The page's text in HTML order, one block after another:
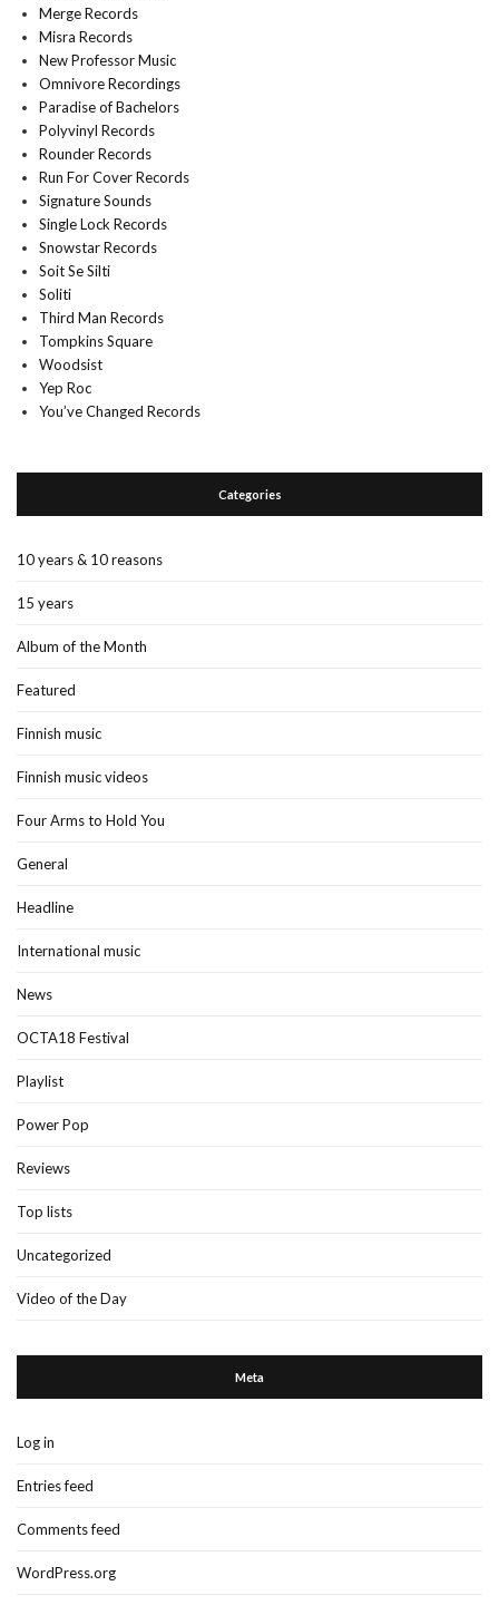
Merge Records
Misra Records
New Professor Music
Omnivore Recordings
Paradise of Bachelors
Polyvinyl Records
Rounder Records
Run For Cover Records
Signature Sounds
Single Lock Records
Snowstar Records
Soit Se Silti
Soliti
Third Man Records
Tompkins Square
Woodsist
Yep Roc
You’ve Changed Records
Categories
10 years & 10 reasons
15 years
Album of the Month
Featured
Finnish music
Finnish music videos
Four Arms to Hold You
General
Headline
International music
News
OCTA18 Festival
Playlist
Power Pop
Reviews
Top lists
Uncategorized
Video of the Day
Meta
Log in
Entries feed
Comments feed
WordPress.org